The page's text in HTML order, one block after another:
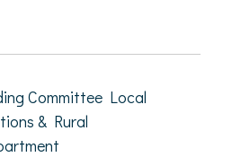
Committee Local
& Rural